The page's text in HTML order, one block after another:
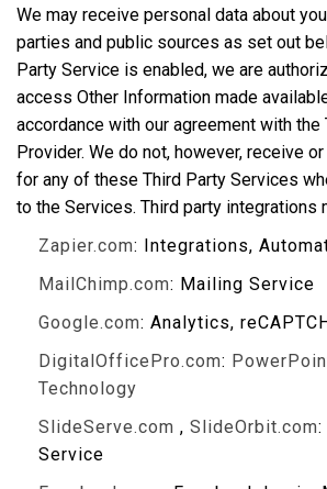
We may receive personal data about
parties and public sources as set out
Party Service is enabled, we are
access Other Information made
accordance with our agreement with the
Provider. We do not, however, receive
for any of these Third Party Services
to the Services. Third party integrations
Zapier.com: Integrations,
MailChimp.com: Mailing Service
Google.com: Analytics,
DigitalOfficePro.com:
Technology
SlideServe.com , SlideOrbit.com:
Service